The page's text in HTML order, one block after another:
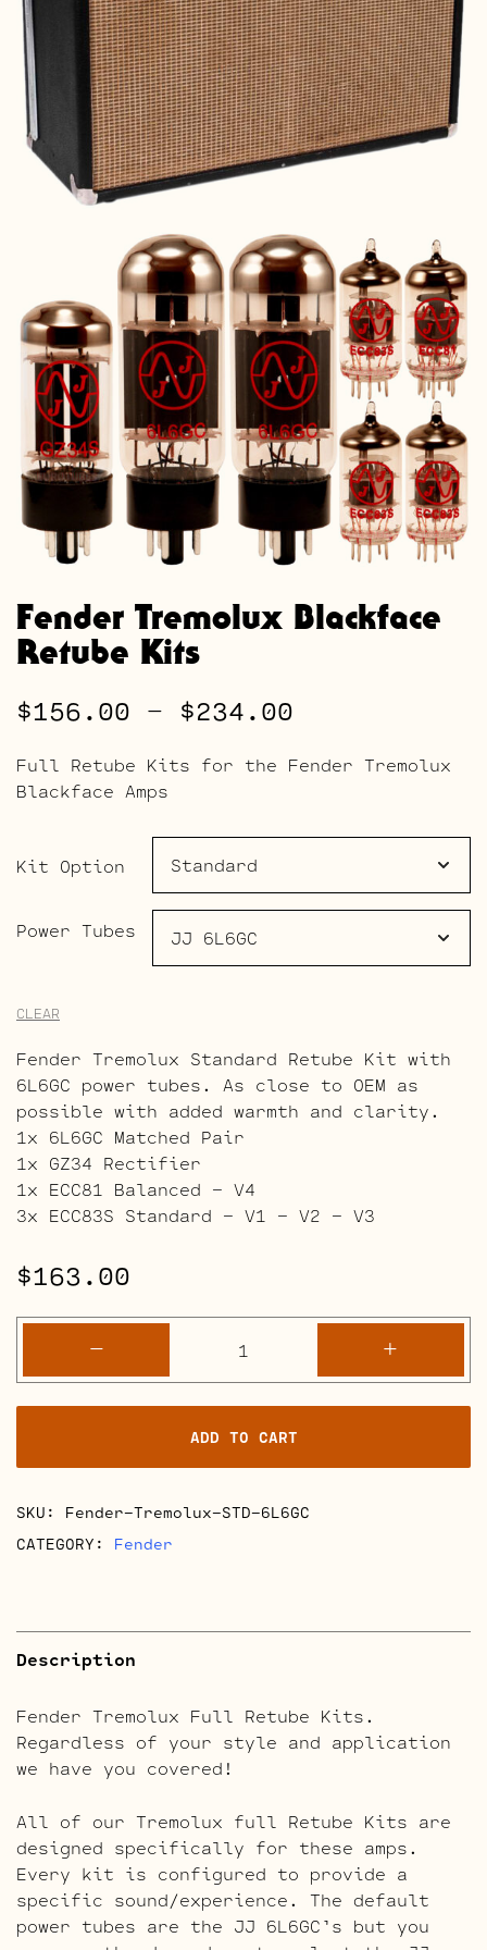
Fender Tremolux Blackface
Retube Kits
$156.00 – $234.00
range:
through
Full Retube Kits for the Fender Tremolux
Blackface Amps
Kit Option
Power Tubes
CLEAR
Fender Tremolux Standard Retube Kit with
6L6GC power tubes. As close to OEM as
possible with added warmth and clarity.
1x 6L6GC Matched Pair
1x GZ34 Rectifier
1x ECC81 Balanced – V4
3x ECC83S Standard – V1 – V2 – V3
$163.00
-
Tremolux
Blackface
Retube
Kits
quantity
+
ADD TO CART
SKU: Fender-Tremolux-STD-6L6GC
CATEGORY: Fender
Description
Fender Tremolux Full Retube Kits.
Regardless of your style and application
we have you covered!
All of our Tremolux full Retube Kits are
designed specifically for these amps.
Every kit is configured to provide a
specific sound/experience. The default
power tubes are the JJ 6L6GC’s but you